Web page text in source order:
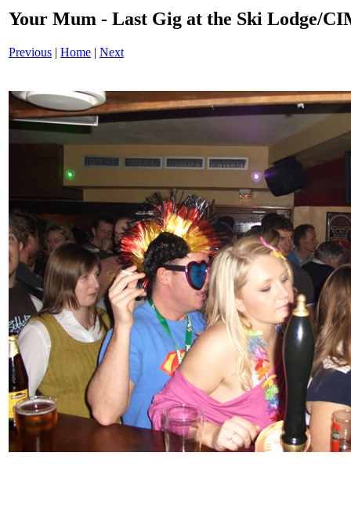
Your Mum - Last Gig at the Ski Lodge/
Previous | Home | Next